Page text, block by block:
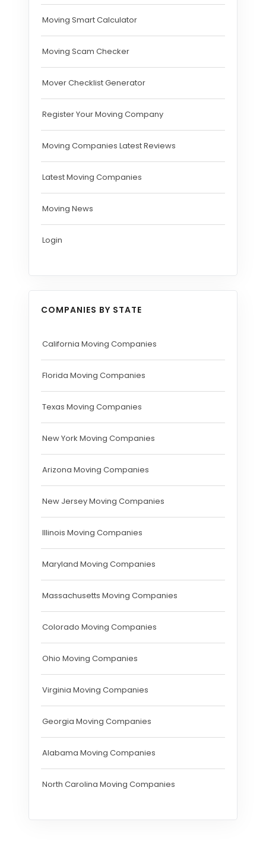
Moving Smart Calculator
Moving Scam Checker
Mover Checklist Generator
Register Your Moving Company
Moving Companies Latest Reviews
Latest Moving Companies
Moving News
Login
COMPANIES BY STATE
California Moving Companies
Florida Moving Companies
Texas Moving Companies
New York Moving Companies
Arizona Moving Companies
New Jersey Moving Companies
Illinois Moving Companies
Maryland Moving Companies
Massachusetts Moving Companies
Colorado Moving Companies
Ohio Moving Companies
Virginia Moving Companies
Georgia Moving Companies
Alabama Moving Companies
North Carolina Moving Companies